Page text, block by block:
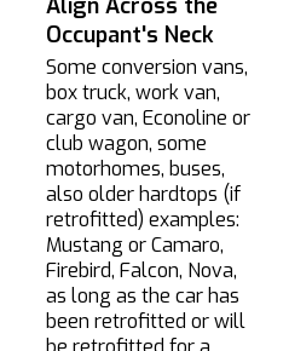
Align Across the
Occupant's Neck
Some conversion vans,
box truck, work van,
cargo van, Econoline or
club wagon, some
motorhomes, buses,
also older hardtops (if
retrofitted) examples:
Mustang or Camaro,
Firebird, Falcon, Nova,
as long as the car has
been retrofitted or will